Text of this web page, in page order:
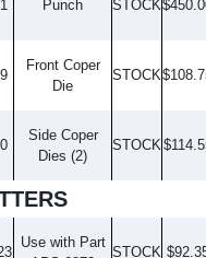
Punch STOCK
Front Coper
Die
STOCK
Side Coper
Dies (2)
STOCK
Use with Part
STOCK